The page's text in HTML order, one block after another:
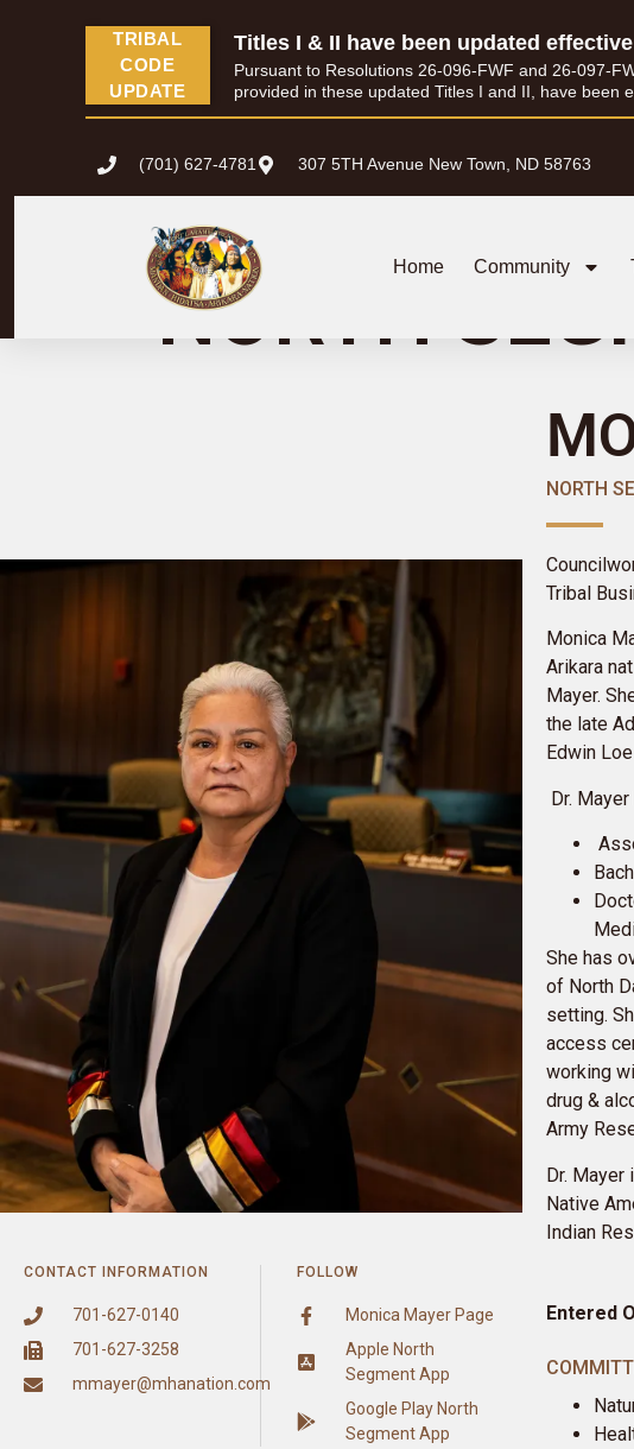
TRIBAL
CODE
UPDATE
Titles I & II have been updated
Pursuant to Resolutions 26-096-FWF and 26-097-
provided in these updated Titles I and II, have been
(701) 627-4781 307 5TH Avenue New Town, ND 58763
Home Community
NEW TOWN
NORTH
CONTACT INFORMATION
701-627-0140
701-627-3258
mmayer@mhanation.com
FOLLOW
Monica Mayer Page
Apple North
Segment App
Google Play North
Segment App
NORTH
Tribal
Monica
Arikara
Mayer.
the late
Edwin
Dr.
She has
of North
setting.
access
working
drug &
Army
Dr.
Native
Indian
Entered